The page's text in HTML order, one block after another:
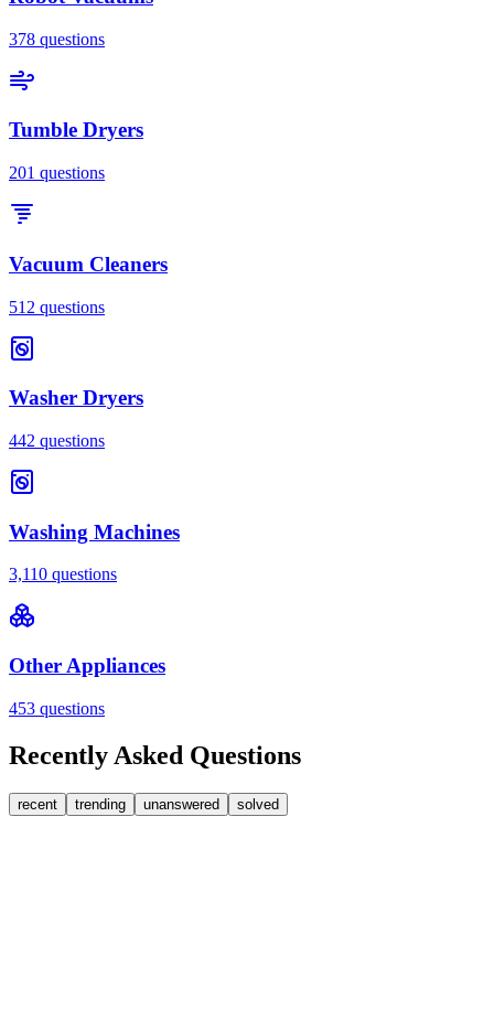
378 questions
Tumble Dryers
201 questions
Vacuum Cleaners
512 questions
Washer Dryers
442 questions
Washing Machines
3,110 questions
Other Appliances
453 questions
Recently Asked Questions
recent trending unanswered solved